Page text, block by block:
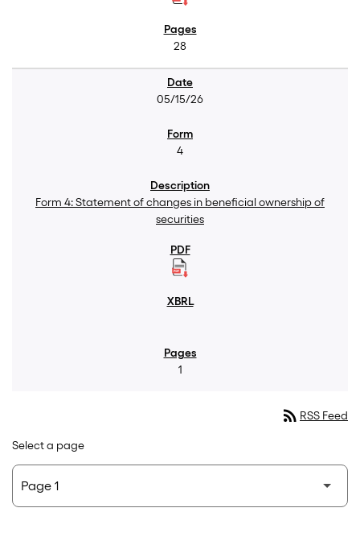
28
05/15/26
4
Form 4: Statement of changes in beneficial ownership of
securities
1
rss_feed RSS Feed
Select a page